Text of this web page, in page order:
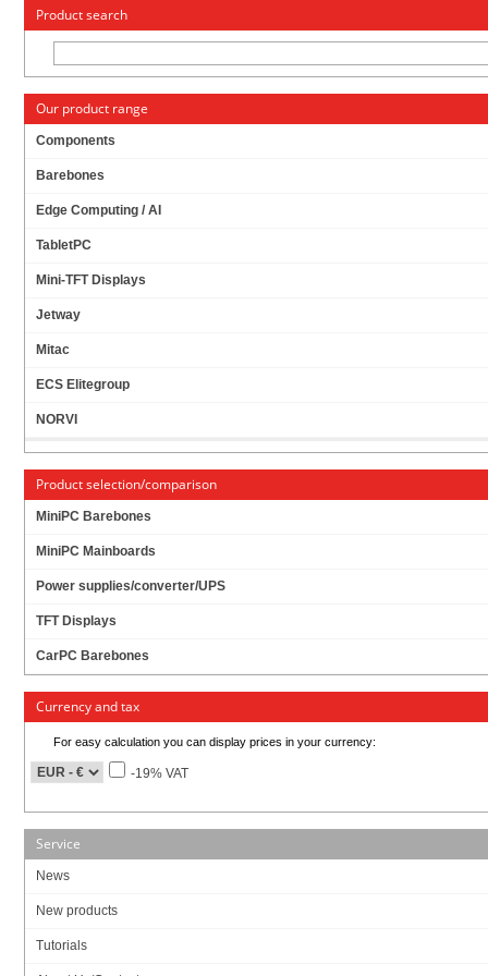
« Change to: CarTFT.com
Product search
Our product range
Components
Barebones
Edge Computing / AI
TabletPC
Mini-TFT Displays
Jetway
Mitac
ECS Elitegroup
NORVI
Product selection/comparison
MiniPC Barebones
MiniPC Mainboards
Power supplies/converter/UPS
TFT Displays
CarPC Barebones
Currency and tax
For easy calculation you can display prices in your currency:
-19% VAT
Service
News
New products
Tutorials
KONTRON 886LCD-M/FLEX WITH INTEL CPU,
ACTIVE FAN, 1GB RAM (WITH I/O SHIELD)
RECERTIFIED, 1 YR. WARRANTY